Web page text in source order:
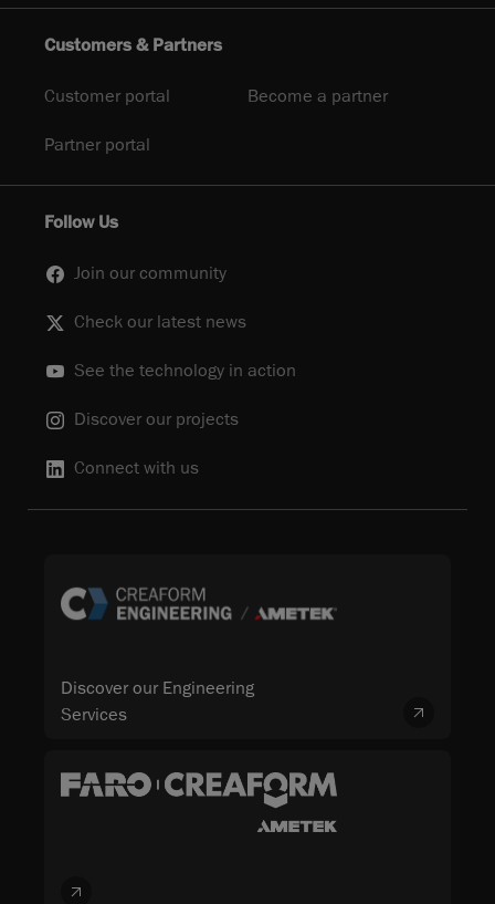
Customers & Partners
Customer portal Become a partner
Partner portal
Follow Us
Join our community
Check our latest news
See the technology in action
Discover our projects
Connect with us
Discover our Engineering
Services